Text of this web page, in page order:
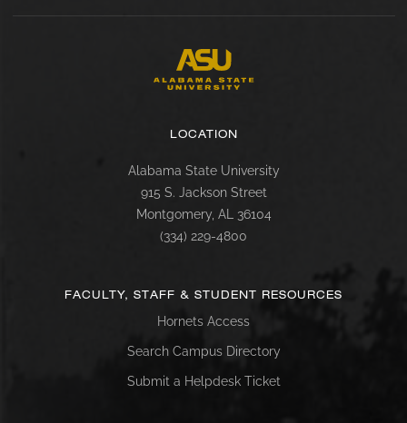
LOCATION
Alabama State University
915 S. Jackson Street
Montgomery, AL 36104
(334) 229-4800
FACULTY, STAFF & STUDENT RESOURCES
Hornets Access
Search Campus Directory
Submit a Helpdesk Ticket